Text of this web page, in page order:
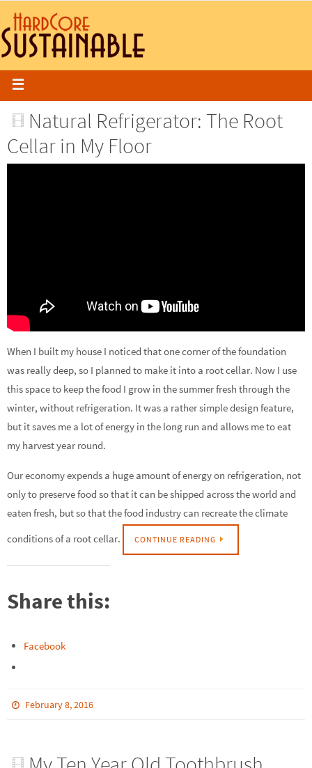
Natural Refrigerator: The Root
Cellar in My Floor
When I built my house I noticed that one corner of the foundation
was really deep, so I planned to make it into a root cellar. Now I use
this space to keep the food I grow in the summer fresh through the
winter, without refrigeration. It was a rather simple design feature,
but it saves me a lot of energy in the long run and allows me to eat
my harvest year round.
Our economy expends a huge amount of energy on refrigeration, not
only to preserve food so that it can be shipped across the world and
eaten fresh, but so that the food industry can recreate the climate
conditions of a root cellar.
CONTINUE READING
Share this:
Facebook
February 8, 2016